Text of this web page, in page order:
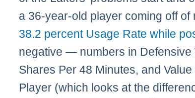
a 36-year-old player coming off of
38.2 percent Usage Rate while
negative — numbers in Defensive
Shares Per 48 Minutes, and
Player (which looks at the